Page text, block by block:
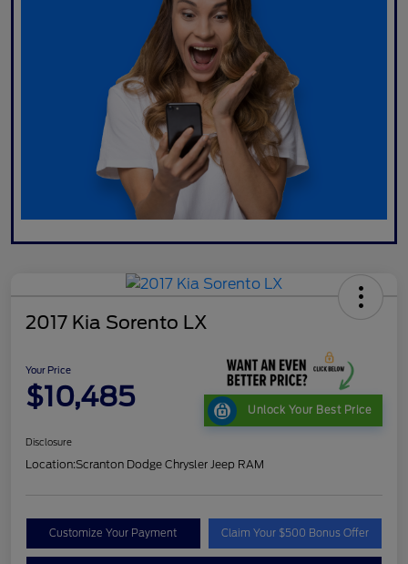
2017 Kia Sorento LX
Your Price
$10,485 Unlock Your Best Price
Disclosure
Location:Scranton Dodge Chrysler Jeep RAM
Customize Your Payment Claim Your $500 Bonus Offer